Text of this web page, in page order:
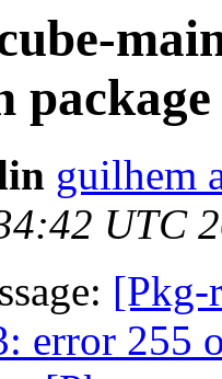
guilhem
UTC
[Pkg-
error 255